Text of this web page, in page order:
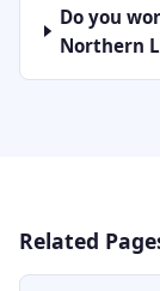
Do you
Northern
Related